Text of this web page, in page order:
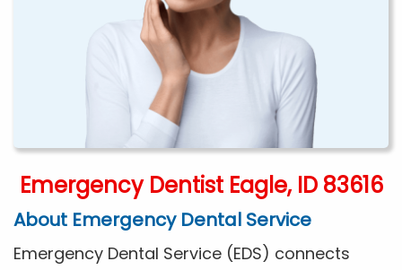
Emergency Dentist Eagle, ID 83616
About Emergency Dental Service
Emergency Dental Service (EDS) connects